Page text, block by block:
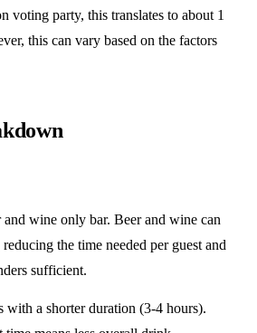
voting party, this translates to about 1
this can vary based on the factors
and wine only bar. Beer and wine can
the time needed per guest and
sufficient.
with ashorter duration (3-4 hours).